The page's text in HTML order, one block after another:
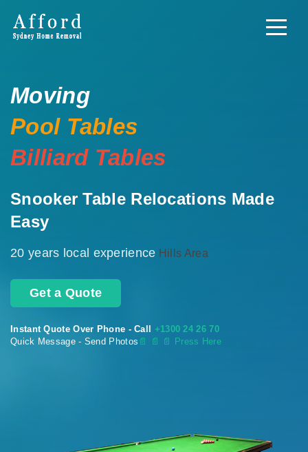
Moving
Pool Tables
Billiard Tables
Snooker Table Relocations Made
Easy
20 years local experience Hills Area
Get a Quote
Instant Quote Over Phone - Call +1300 24 26 70
Quick Message - Send Photos 📄 📄 📄 Press Here